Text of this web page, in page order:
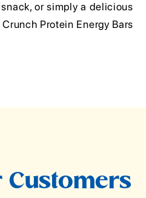
or simply a delicious
Protein Energy Bars
Customers